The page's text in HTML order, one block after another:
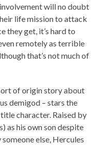
will no doubt
life mission to attack
they get, it’s hard to
remotely as terrible
that’s not much of
of origin story about
demigod – stars the
character. Raised by
as his own son despite
else, Hercules